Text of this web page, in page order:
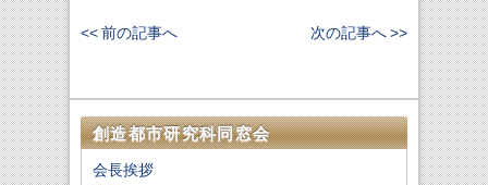
<< 前の記事へ 次の記事へ >>
創造都市研究科同窓会
会長挨拶